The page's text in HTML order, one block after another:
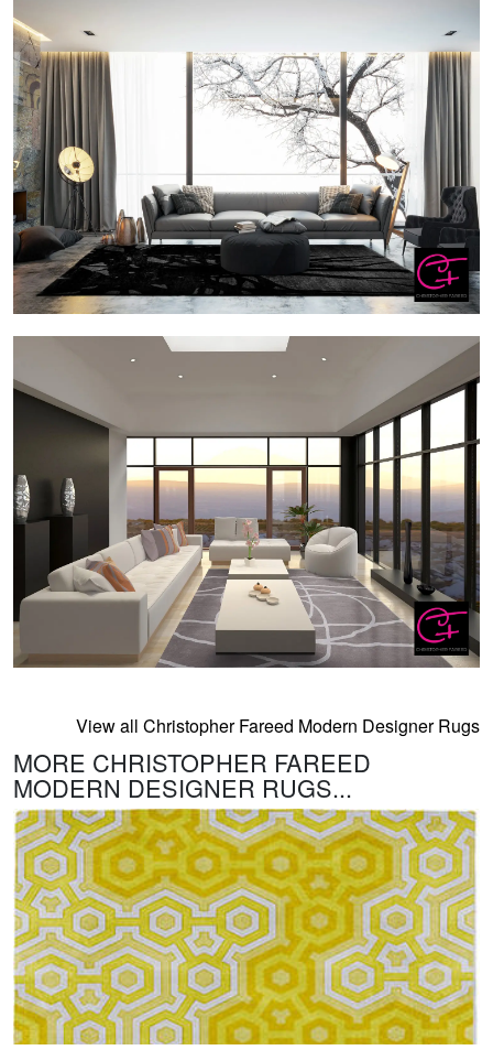
View all Christopher Fareed Modern Designer Rugs
MORE CHRISTOPHER FAREED
MODERN DESIGNER RUGS...